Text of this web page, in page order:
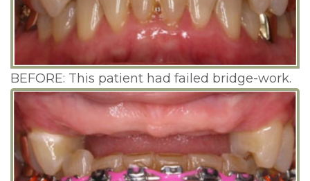
BEFORE: This patient had failed bridge-work.